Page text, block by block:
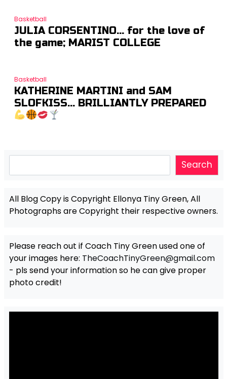
Basketball
JULIA CORSENTINO… for the love of
the game; MARIST COLLEGE
Basketball
KATHERINE MARTINI and SAM
SLOFKISS… BRILLIANTLY PREPARED
Search
All Blog Copy is Copyright Ellonya Tiny Green, All
Photographs are Copyright their respective owners.
Please reach out if Coach Tiny Green used one of
your images here: TheCoachTinyGreen@gmail.com
- pls send your information so he can give proper
photo credit!